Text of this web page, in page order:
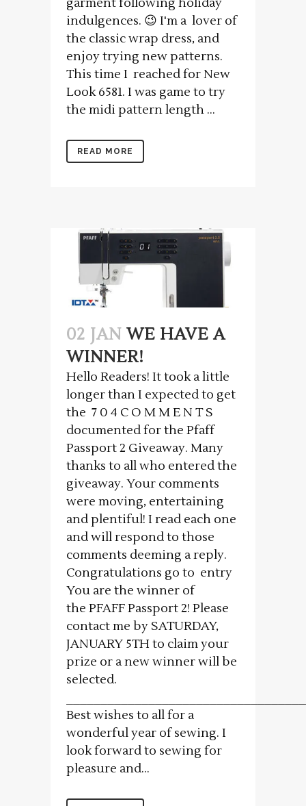
garment following holiday
indulgences. 😉 I'm a lover of
the classic wrap dress, and
enjoy trying new patterns.
This time I reached for New
Look 6581. I was game to try
the midi pattern length ...
READ MORE
02 JAN WE HAVE A
WINNER!
Hello Readers! It took a little
longer than I expected to get
the 7 0 4 C O M M E N T S
documented for the Pfaff
Passport 2 Giveaway. Many
thanks to all who entered the
giveaway. Your comments
were moving, entertaining
and plentiful! I read each one
and will respond to those
comments deeming a reply.
Congratulations go to entry
You are the winner of
the PFAFF Passport 2! Please
contact me by SATURDAY,
JANUARY 5TH to claim your
prize or a new winner will be
selected.
Best wishes to all for a
wonderful year of sewing. I
look forward to sewing for
pleasure and...